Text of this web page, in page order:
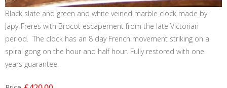
Black slate and green and white veined marble clock made by
Japy-Freres with Brocot escapement from the late Victorian
period. The clock has an 8 day French movement striking on a
spiral gong on the hour and half hour. Fully restored with one
years guarantee.